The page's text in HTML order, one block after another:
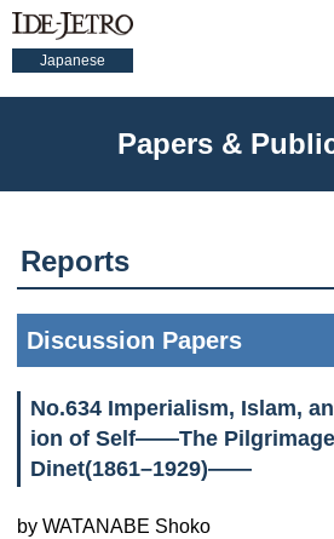
Japanese
Papers &
Reports
Discussion Papers
No.634 Imperialism, Islam,
ion of Self——The
Dinet(1861–1929)——
by WATANABE Shoko